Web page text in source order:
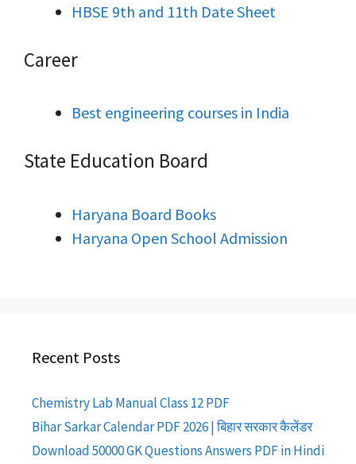
HBSE 9th and 11th Date Sheet
Career
Best engineering courses in India
State Education Board
Haryana Board Books
Haryana Open School Admission
Recent Posts
Chemistry Lab Manual Class 12 PDF
Bihar Sarkar Calendar PDF 2026 | बिहार सरकार कैलेंडर
Download 50000 GK Questions Answers PDF in Hindi